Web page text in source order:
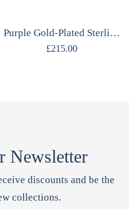
Purple Gold-Plated Sterling Silver Titanium Necklace
£215.00
Newsletter
discounts and be the
collections.